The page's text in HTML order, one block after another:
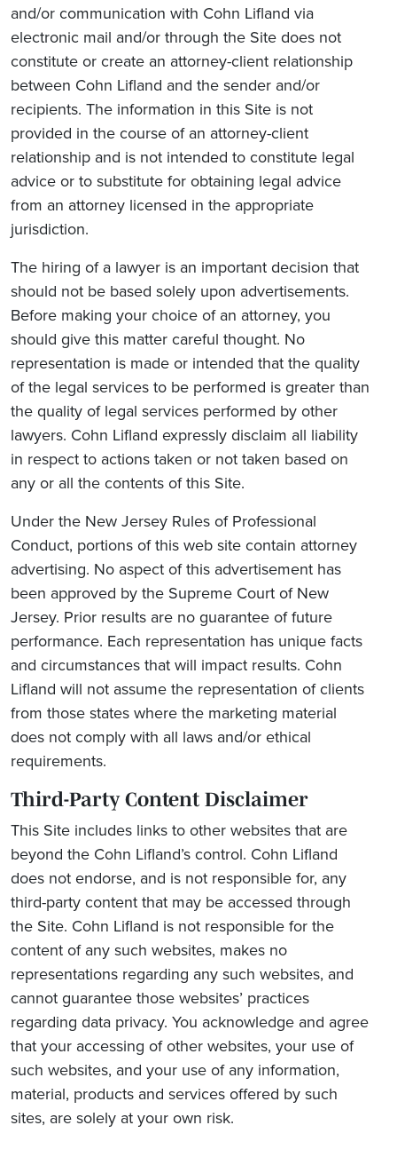
and/or communication with Cohn Lifland via
electronic mail and/or through the Site does not
constitute or create an attorney-client relationship
between Cohn Lifland and the sender and/or
recipients. The information in this Site is not
provided in the course of an attorney-client
relationship and is not intended to constitute legal
advice or to substitute for obtaining legal advice
from an attorney licensed in the appropriate
jurisdiction.
The hiring of a lawyer is an important decision that
should not be based solely upon advertisements.
Before making your choice of an attorney, you
should give this matter careful thought. No
representation is made or intended that the quality
of the legal services to be performed is greater than
the quality of legal services performed by other
lawyers. Cohn Lifland expressly disclaim all liability
in respect to actions taken or not taken based on
any or all the contents of this Site.
Under the New Jersey Rules of Professional
Conduct, portions of this web site contain attorney
advertising. No aspect of this advertisement has
been approved by the Supreme Court of New
Jersey. Prior results are no guarantee of future
performance. Each representation has unique facts
and circumstances that will impact results. Cohn
Lifland will not assume the representation of clients
from those states where the marketing material
does not comply with all laws and/or ethical
requirements.
Third-Party Content Disclaimer
This Site includes links to other websites that are
beyond the Cohn Lifland’s control. Cohn Lifland
does not endorse, and is not responsible for, any
third-party content that may be accessed through
the Site. Cohn Lifland is not responsible for the
content of any such websites, makes no
representations regarding any such websites, and
cannot guarantee those websites’ practices
regarding data privacy. You acknowledge and agree
that your accessing of other websites, your use of
such websites, and your use of any information,
material, products and services offered by such
sites, are solely at your own risk.